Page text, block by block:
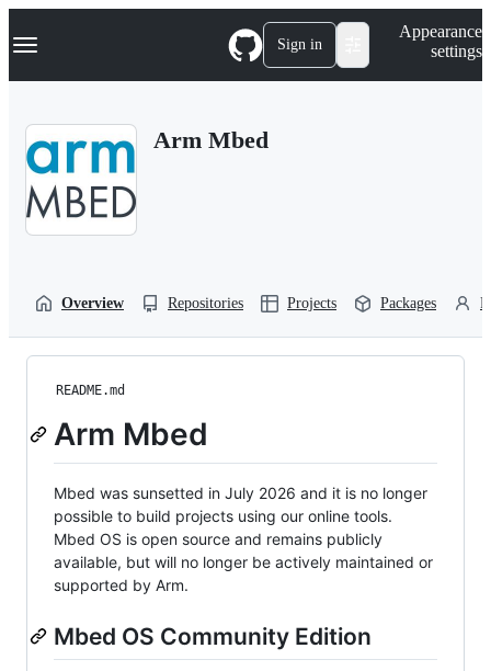
k
p
Navigation Menu Sign in
Appearance
settings
Arm Mbed
Overview Repositories Projects Packages
README.md
Arm Mbed
Mbed was sunsetted in July 2026 and it is no longer
possible to build projects using our online tools.
Mbed OS is open source and remains publicly
available, but will no longer be actively maintained or
supported by Arm.
Mbed OS Community Edition